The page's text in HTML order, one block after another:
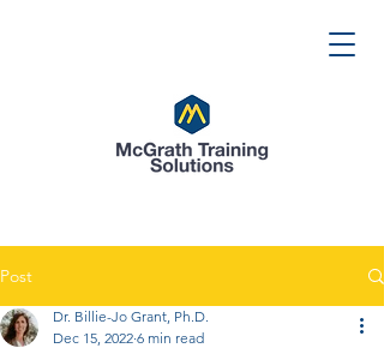
Post
Dr. Billie-Jo Grant, Ph.D.
Dec 15, 2022 6 min read